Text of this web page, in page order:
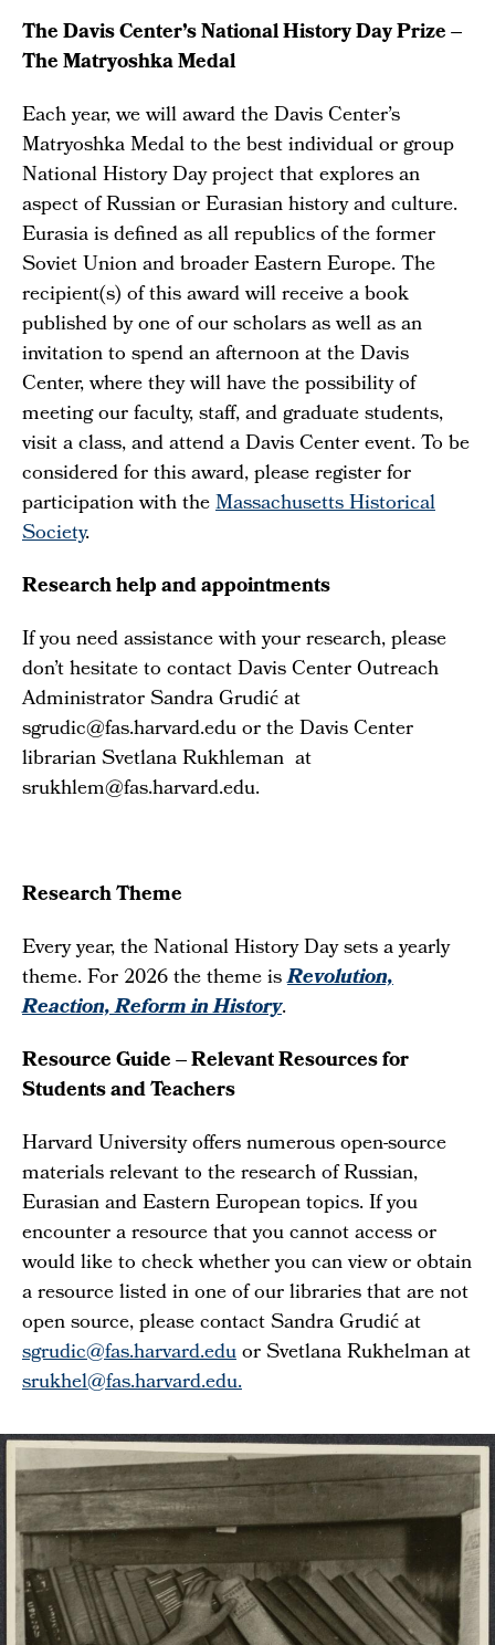
The Davis Center’s National History Day Prize –
The Matryoshka Medal
Each year, we will award the Davis Center’s
Matryoshka Medal to the best individual or group
National History Day project that explores an
aspect of Russian or Eurasian history and culture.
Eurasia is defined as all republics of the former
Soviet Union and broader Eastern Europe. The
recipient(s) of this award will receive a book
published by one of our scholars as well as an
invitation to spend an afternoon at the Davis
Center, where they will have the possibility of
meeting our faculty, staff, and graduate students,
visit a class, and attend a Davis Center event. To be
considered for this award, please register for
participation with theMassachusetts Historical
Society.
Research help and appointments
If you need assistance with your research, please
don’t hesitate to contact Davis Center Outreach
Administrator Sandra Grudić at
sgrudic@fas.harvard.edu or the Davis Center
librarian Svetlana Rukhleman at
srukhlem@fas.harvard.edu.
Research Theme
Every year, the National History Day sets a yearly
theme. For 2026 the theme isRevolution,
Reaction, Reform in History.
Resource Guide – Relevant Resources for
Students and Teachers
Harvard University offers numerous open-source
materials relevant to the research of Russian,
Eurasian and Eastern European topics. If you
encounter a resource that you cannot access or
would like to check whether you can view or obtain
a resource listed in one of our libraries that are not
open source, please contact Sandra Grudić at
sgrudic@fas.harvard.eduor Svetlana Rukhelman at
srukhel@fas.harvard.edu.